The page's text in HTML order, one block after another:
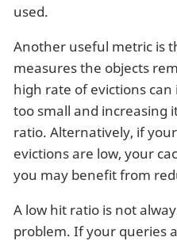
used.
Another useful metric is
measures the objects
high rate of evictions
too small and increasing
ratio. Alternatively, if
evictions are low, your
you may benefit from
A low hit ratio is not
problem. If your queries